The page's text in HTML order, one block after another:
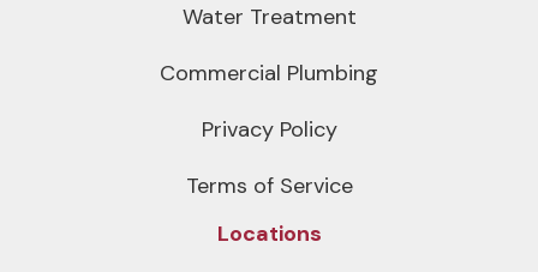
Water Treatment
Commercial Plumbing
Privacy Policy
Terms of Service
Locations